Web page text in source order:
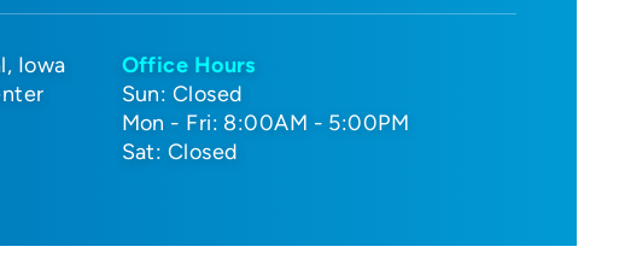
Iowa
Office Hours
Sun: Closed
Mon - Fri: 8:00AM - 5:00PM
Sat: Closed